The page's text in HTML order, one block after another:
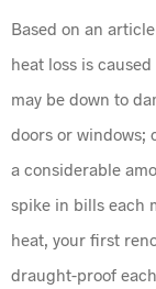
Based on an
heat loss is
may be down to
doors or windows;
a considerable
spike in bills each
heat, your first
draught-proof